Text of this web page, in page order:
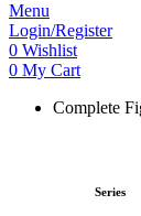
Menu
Login/Register
0 Wishlist
0 My Cart
Complete
Series